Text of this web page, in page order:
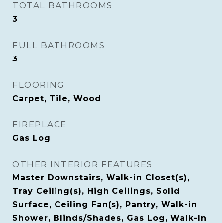
TOTAL BATHROOMS
3
FULL BATHROOMS
3
FLOORING
Carpet, Tile, Wood
FIREPLACE
Gas Log
OTHER INTERIOR FEATURES
Master Downstairs, Walk-in Closet(s),
Tray Ceiling(s), High Ceilings, Solid
Surface, Ceiling Fan(s), Pantry, Walk-in
Shower, Blinds/Shades, Gas Log, Walk-In